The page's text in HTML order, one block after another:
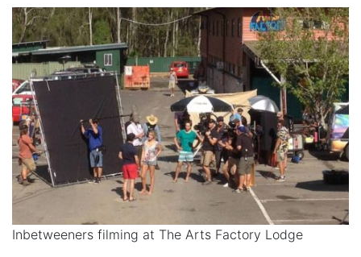
Inbetweeners filming at The Arts Factory Lodge